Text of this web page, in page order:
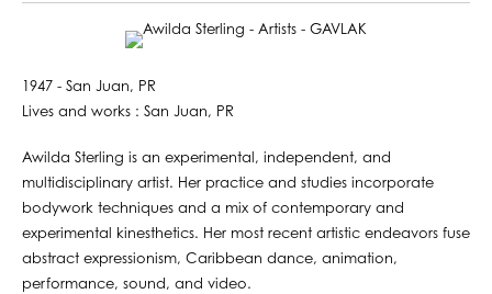
1947 - San Juan, PR
Lives and works : San Juan, PR
Awilda Sterling is an experimental, independent, and
multidisciplinary artist. Her practice and studies incorporate
bodywork techniques and a mix of contemporary and
experimental kinesthetics. Her most recent artistic endeavors fuse
abstract expressionism, Caribbean dance, animation,
performance, sound, and video.